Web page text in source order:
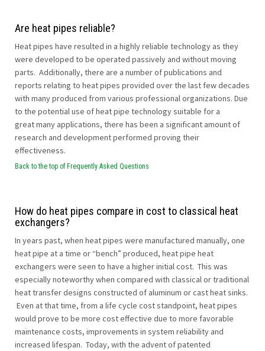
Are heat pipes reliable?
Heat pipes have resulted in a highly reliable technology as they
were developed to be operated passively and without moving
parts. Additionally, there are a number of publications and
reports relating to heat pipes provided over the last few decades
with many produced from various professional organizations. Due
to the potential use of heat pipe technology suitable for a
great many applications, there has been a significant amount of
research and development performed proving their
effectiveness.
Back to the top of Frequently Asked Questions
How do heat pipes compare in cost to classical heat
exchangers?
In years past, when heat pipes were manufactured manually, one
heat pipe at a time or “bench” produced, heat pipe heat
exchangers were seen to have a higher initial cost. This was
especially noteworthy when compared with classical or traditional
heat transfer designs constructed of aluminum or cast heat sinks.
Even at that time, from a life cycle cost standpoint, heat pipes
would prove to be more cost effective due to more favorable
maintenance costs, improvements in system reliability and
increased lifespan. Today, with the advent of patented